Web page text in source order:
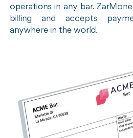
operations in any bar.
billing and accepts
anywhere in the world.